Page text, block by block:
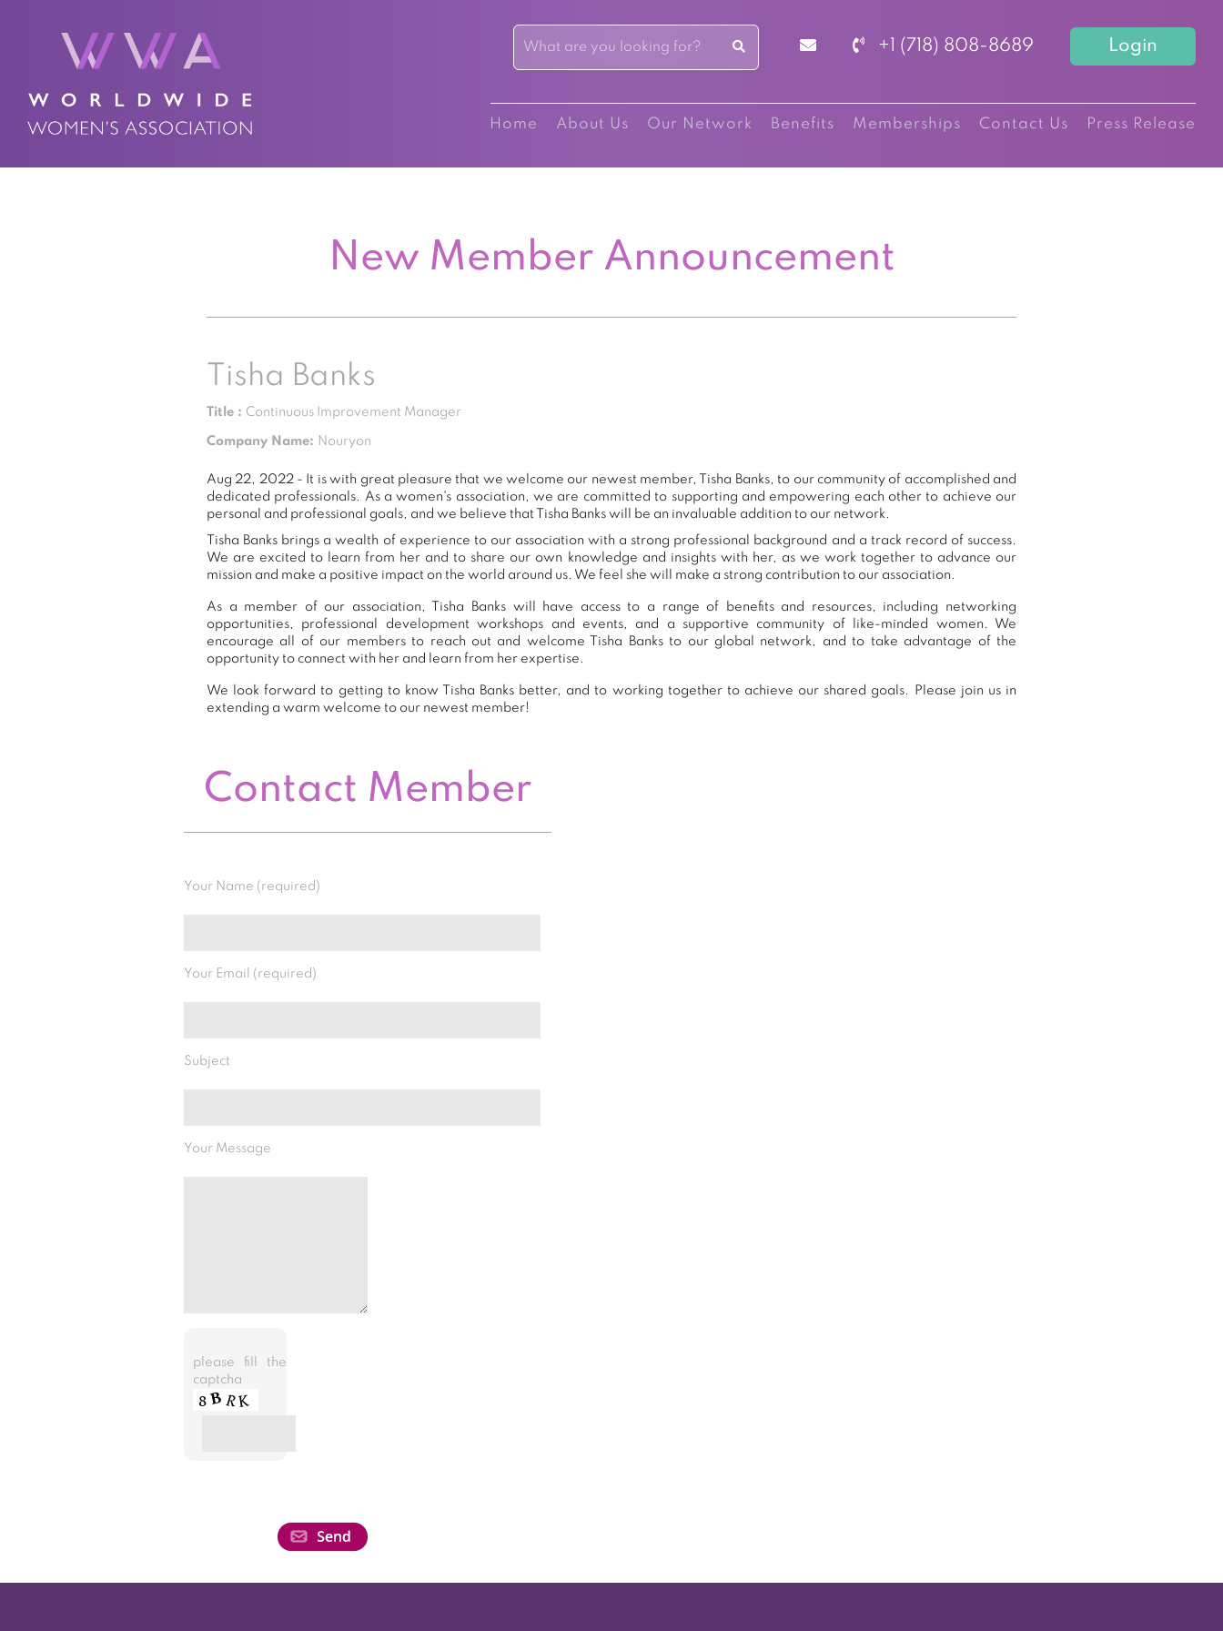
+1 (718) 808-8689 Login
Home About Us Our Network Benefits Memberships Contact Us Press Release
New Member Announcement
Tisha Banks
Title : Continuous Improvement Manager
Company Name: Nouryon
Aug 22, 2022 - It is with great pleasure that we welcome our newest member, Tisha Banks, to our community of accomplished and
dedicated professionals. As a women's association, we are committed to supporting and empowering each other to achieve our
personal and professional goals, and we believe that Tisha Banks will be an invaluable addition to our network.
Tisha Banks brings a wealth of experience to our association with a strong professional background and a track record of success.
We are excited to learn from her and to share our own knowledge and insights with her, as we work together to advance our
mission and make a positive impact on the world around us. We feel she will make a strong contribution to our association.
As a member of our association, Tisha Banks will have access to a range of benefits and resources, including networking
opportunities, professional development workshops and events, and a supportive community of like-minded women. We
encourage all of our members to reach out and welcome Tisha Banks to our global network, and to take advantage of the
opportunity to connect with her and learn from her expertise.
We look forward to getting to know Tisha Banks better, and to working together to achieve our shared goals. Please join us in
extending a warm welcome to our newest member!
Contact Member
Your Name (required)
Your Email (required)
Subject
Your Message
please fill the
captcha